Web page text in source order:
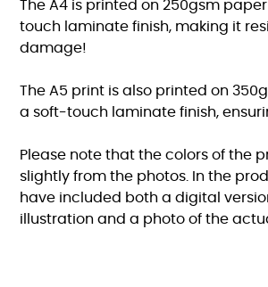
The A4 is printed on 250gsm
touch laminate finish, making it
damage!
The A5 print is also printed on
a soft-touch laminate finish,
Please note that the colors of the
slightly from the photos. In the
have included both a digital
illustration and a photo of the